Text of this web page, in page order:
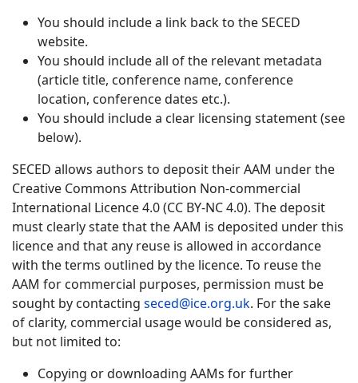
You should include a link back to the SECED
website.
You should include all of the relevant metadata
(article title, conference name, conference
location, conference dates etc.).
You should include a clear licensing statement (see
below).
SECED allows authors to deposit their AAM under the
Creative Commons Attribution Non-commercial
International Licence 4.0 (CC BY-NC 4.0). The deposit
must clearly state that the AAM is deposited under this
licence and that any reuse is allowed in accordance
with the terms outlined by the licence. To reuse the
AAM for commercial purposes, permission must be
sought by contacting seced@ice.org.uk. For the sake
of clarity, commercial usage would be considered as,
but not limited to:
Copying or downloading AAMs for further